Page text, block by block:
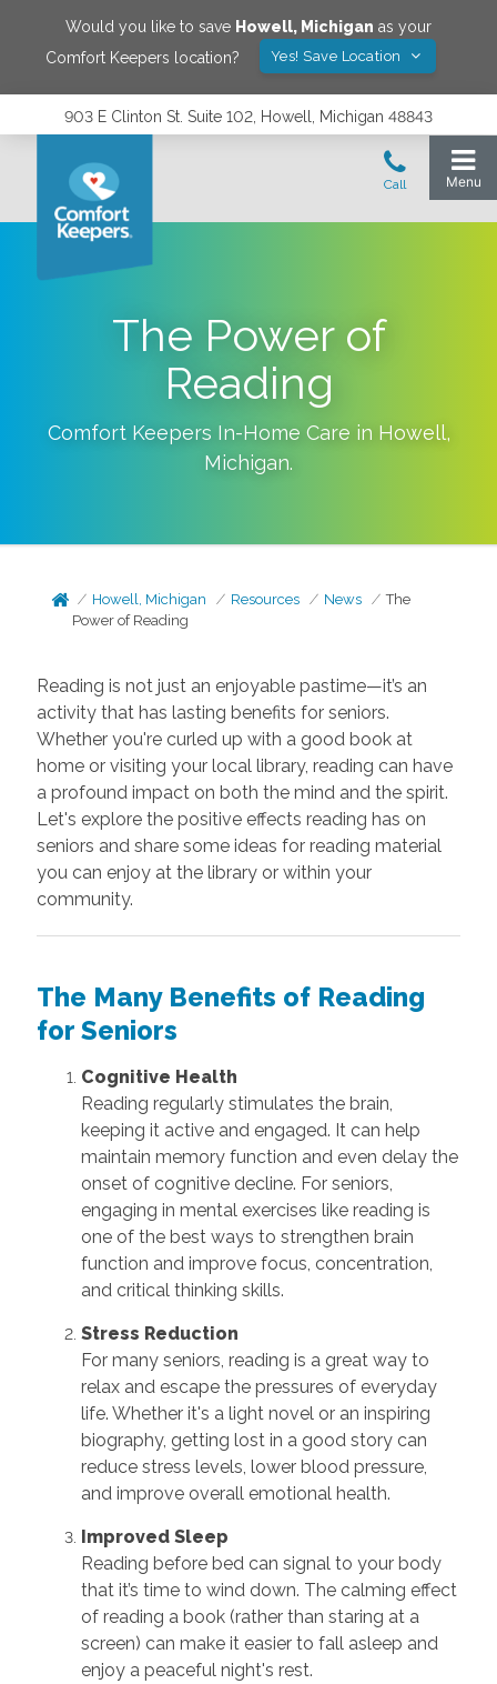
Would you like to save Howell, Michigan as your
Comfort Keepers location?
Yes! Save Location
903 E Clinton St. Suite 102, Howell, Michigan 48843
The Power of
Reading
Comfort Keepers In-Home Care in Howell,
Michigan.
Howell, Michigan Resources News
The
Power of Reading
Reading is not just an enjoyable pastime—it’s an
activity that has lasting benefits for seniors.
Whether you're curled up with a good book at
home or visiting your local library, reading can have
a profound impact on both the mind and the spirit.
Let's explore the positive effects reading has on
seniors and share some ideas for reading material
you can enjoy at the library or within your
community.
The Many Benefits of Reading
for Seniors
Cognitive Health
Reading regularly stimulates the brain,
keeping it active and engaged. It can help
maintain memory function and even delay the
onset of cognitive decline. For seniors,
engaging in mental exercises like reading is
one of the best ways to strengthen brain
function and improve focus, concentration,
and critical thinking skills.
Stress Reduction
For many seniors, reading is a great way to
relax and escape the pressures of everyday
life. Whether it's a light novel or an inspiring
biography, getting lost in a good story can
reduce stress levels, lower blood pressure,
and improve overall emotional health.
Improved Sleep
Reading before bed can signal to your body
that it’s time to wind down. The calming effect
of reading a book (rather than staring at a
screen) can make it easier to fall asleep and
enjoy a peaceful night's rest.